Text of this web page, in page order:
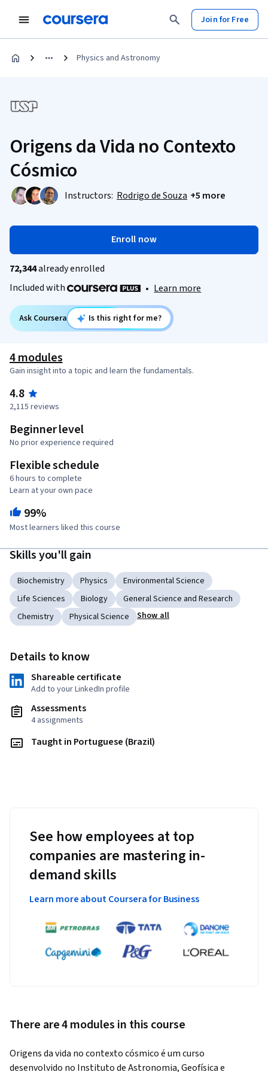
Join for Free
Physics and Astronomy
Origens da Vida no Contexto
Cósmico
Instructors: Rodrigo de Souza +5 more
Enroll now
72,344already enrolled
Included with
• Learn more
Ask Coursera Is this right for me?
4 modules
Gain insight into a topic and learn the fundamentals.
4.8
2,115 reviews
Beginner level
No prior experience required
Flexible schedule
6 hours to complete
Learn at your own pace
99%
Most learners liked this course
Skills you'll gain
Biochemistry Physics
Environmental Science
Life Sciences
Biology
General Science and Research
Chemistry
Physical Science Show all
Details to know
Shareable certificate
Add to your LinkedIn profile
Assessments
4 assignments
Taught in Portuguese (Brazil)
See how employees at top
companies are mastering in-
demand skills
Learn more about Coursera for Business
There are 4 modules in this course
Origens da vida no contexto cósmico é um curso
desenvolvido no Instituto de Astronomia, Geofísica e